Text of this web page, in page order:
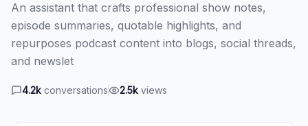
An assistant that crafts professional show notes,
episode summaries, quotable highlights, and
repurposes podcast content into blogs, social threads,
and newslet
4.2k conversations 2.5k views